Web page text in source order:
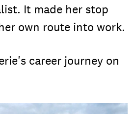
It made her stop
own route into work.
career journey on